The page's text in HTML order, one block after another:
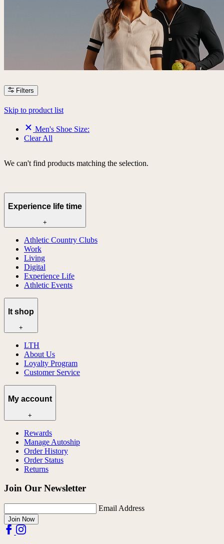
Filters
Skip to product list
Men's Shoe Size:
Clear All
We can't find products matching the selection.
Experience life time
+
Athletic Country Clubs
Work
Living
Digital
Experience Life
Athletic Events
lt shop
+
LTH
About Us
Loyalty Program
Customer Service
My account
+
Rewards
Manage Autoship
Order History
Order Status
Returns
Join Our Newsletter
Email Address
Join Now